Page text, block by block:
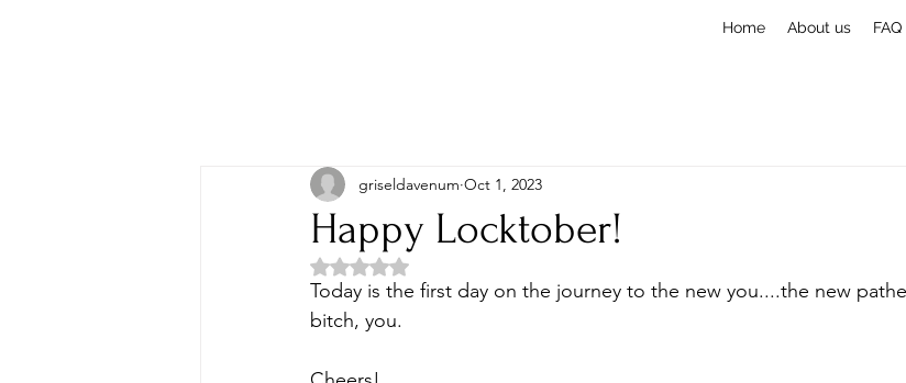
Home About us FAQ
Happy Locktober!
griseldavenum Oct 1, 2023
Rated NaN out of 5 stars.
Today is the first day on the journey to the new you....the new
bitch, you.